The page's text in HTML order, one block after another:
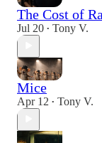
The Cost of
Jul 20 • Tony V.
Mice
Apr 12 • Tony V.